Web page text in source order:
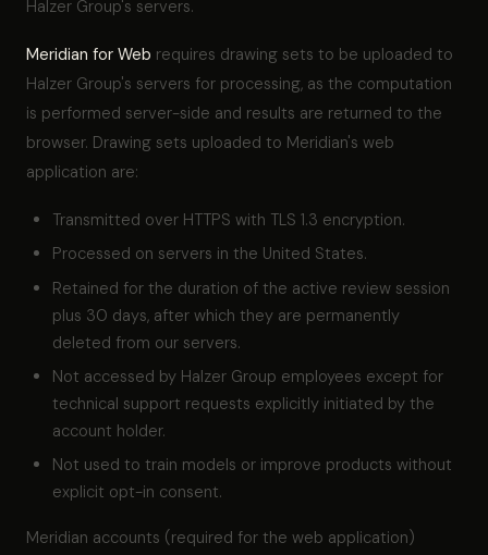
Halzer Group's servers.
Meridian for Web requires drawing sets to be uploaded to
Halzer Group's servers for processing, as the computation
is performed server-side and results are returned to the
browser. Drawing sets uploaded to Meridian's web
application are:
Transmitted over HTTPS with TLS 1.3 encryption.
Processed on servers in the United States.
Retained for the duration of the active review session
plus 30 days, after which they are permanently
deleted from our servers.
Not accessed by Halzer Group employees except for
technical support requests explicitly initiated by the
account holder.
Not used to train models or improve products without
explicit opt-in consent.
Meridian accounts (required for the web application)